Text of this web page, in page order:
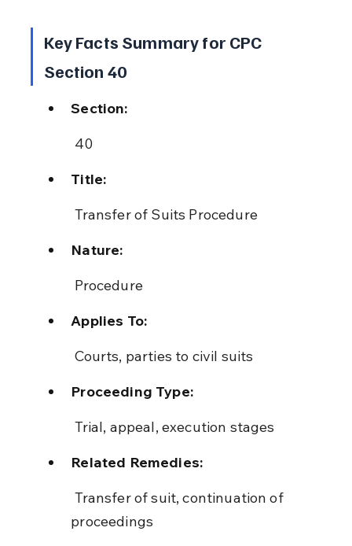
Key Facts Summary for CPC
Section 40
Section:
40
Title:
Transfer of Suits Procedure
Nature:
Procedure
Applies To:
Courts, parties to civil suits
Proceeding Type:
Trial, appeal, execution stages
Related Remedies:
proceedings